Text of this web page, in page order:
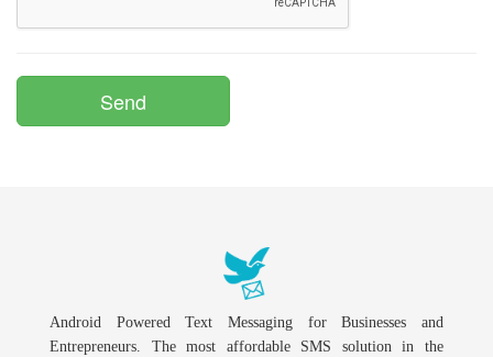
Android Powered Text Messaging for Businesses and
Entrepreneurs. The most affordable SMS solution in the